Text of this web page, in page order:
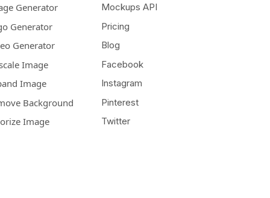
Generator
Generator
Generator
Image
Image
Background
Image
Mockups API
Pricing
Blog
Facebook
Instagram
Pinterest
Twitter